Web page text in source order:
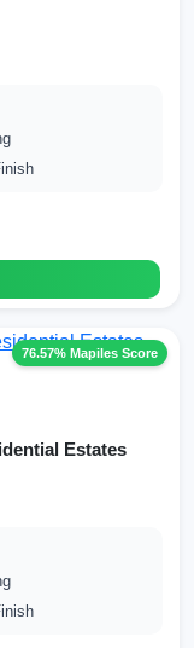
76.57% Mapiles Score
Estates